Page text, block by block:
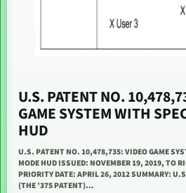
U.S. PATENT NO.
GAME SYSTEM WITH
HUD
U.S. PATENT NO. 10,478,735: VIDEO GAME
MODE HUD ISSUED: NOVEMBER 19, 2019, TO
PRIORITY DATE: APRIL 26, 2012 SUMMARY:
(THE ’375 PATENT)…